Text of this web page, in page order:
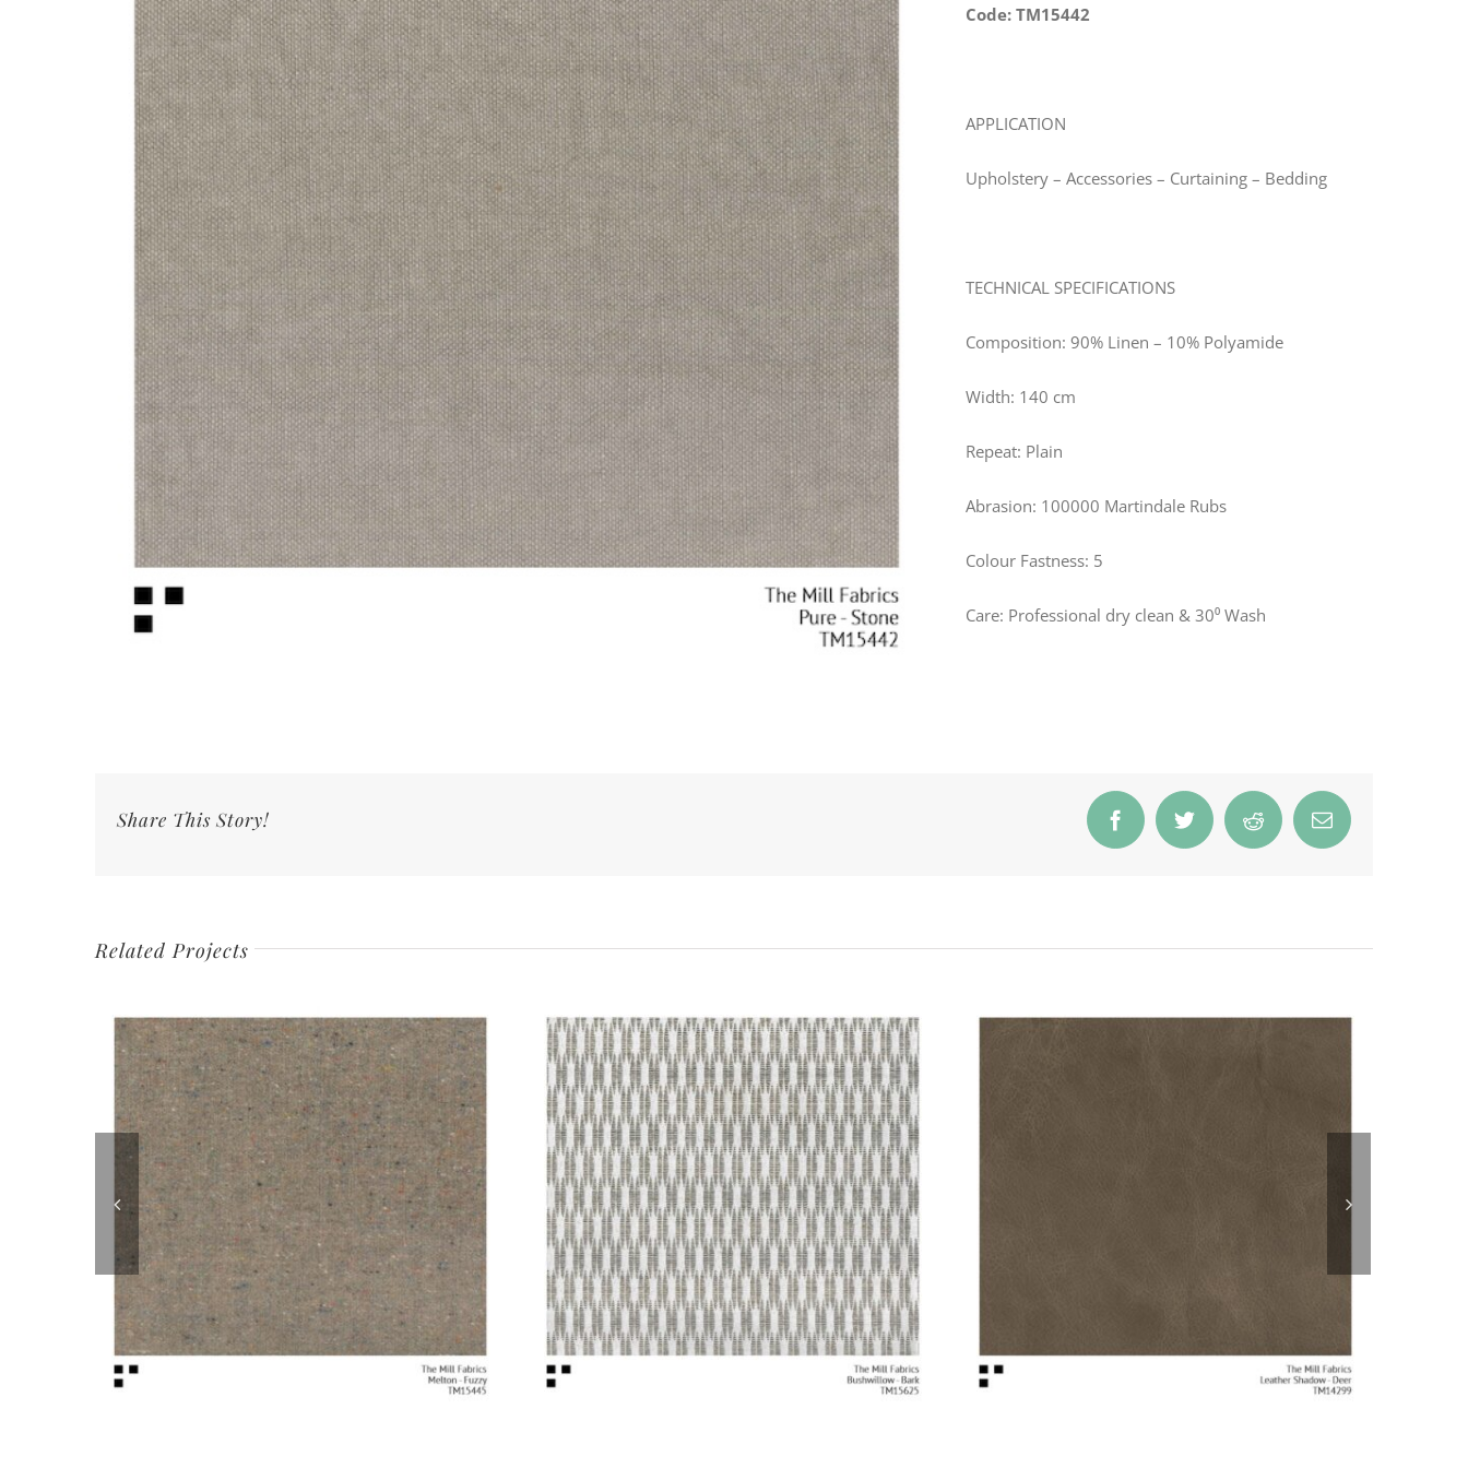
Code: TM15442
APPLICATION
Upholstery – Accessories – Curtaining – Bedding
TECHNICAL SPECIFICATIONS
Composition: 90% Linen – 10% Polyamide
Width: 140 cm
Repeat: Plain
Abrasion: 100000 Martindale Rubs
Colour Fastness: 5
Care: Professional dry clean & 30⁰ Wash
Share This Story! FacebookTwitter Reddit Email
Related Projects